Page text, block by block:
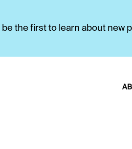
the first to learn about new